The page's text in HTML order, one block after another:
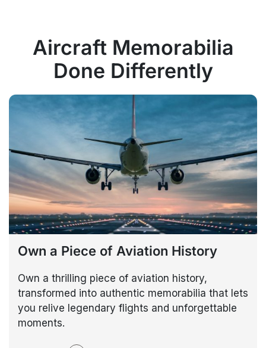
Aircraft Memorabilia
Done Differently
Own a Piece of Aviation History
Own a thrilling piece of aviation history,
transformed into authentic memorabilia that lets
you relive legendary flights and unforgettable
moments.